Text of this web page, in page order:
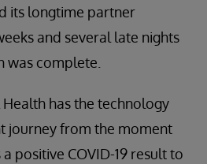
its longtime partner
and several late nights
was complete.
Health has the technology
journey from the moment
positive COVID-19 result to